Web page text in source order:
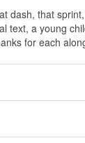
dash, that
text, a young
for each